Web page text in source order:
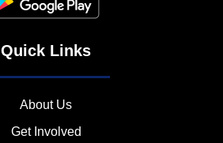
Quick Links
About Us
Get Involved